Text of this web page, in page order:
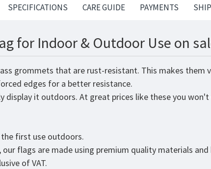
SPECIFICATIONS CARE GUIDE PAYMENTS
for Indoor & Outdoor Use on
grommets that are rust-resistant. This makes them
edges for a better resistance.
display it outdoors. At great prices like these you
first use outdoors.
flags are made using premium quality materials
of VAT.